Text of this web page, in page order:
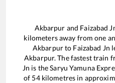
Akbarpur and Faizabad
kilometers away from one
Akbarpurto Faizabad Jn
Akbarpur. The fastest train
Jn is theSaryu Yamuna
of 54kilometres in